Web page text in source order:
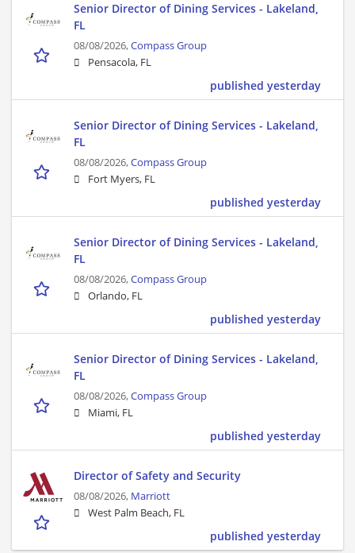
Senior Director of Dining Services - Lakeland,
FL
08/08/2026,Compass Group
Pensacola, FL
published yesterday
Senior Director of Dining Services - Lakeland,
FL
08/08/2026,Compass Group
Fort Myers, FL
published yesterday
Senior Director of Dining Services - Lakeland,
FL
08/08/2026,Compass Group
Orlando, FL
published yesterday
Senior Director of Dining Services - Lakeland,
FL
08/08/2026,Compass Group
Miami, FL
published yesterday
Director of Safety and Security
08/08/2026, Marriott
West Palm Beach, FL
published yesterday